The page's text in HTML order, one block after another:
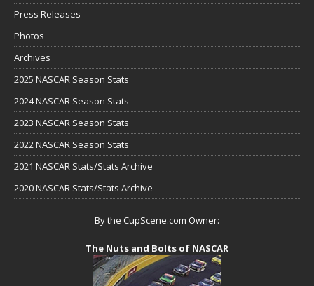
Press Releases
Photos
Archives
2025 NASCAR Season Stats
2024 NASCAR Season Stats
2023 NASCAR Season Stats
2022 NASCAR Season Stats
2021 NASCAR Stats/Stats Archive
2020 NASCAR Stats/Stats Archive
By the CupScene.com Owner:
The Nuts and Bolts of NASCAR